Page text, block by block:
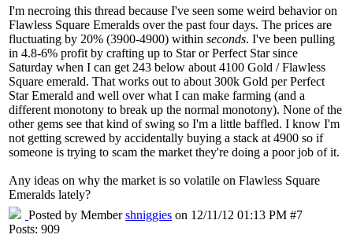
I'm necroing this thread because I've seen some weird behavior on
Flawless Square Emeralds over the past four days. The prices are
fluctuating by 20% (3900-4900) within seconds. I've been pulling
in 4.8-6% profit by crafting up to Star or Perfect Star since
Saturday when I can get 243 below about 4100 Gold / Flawless
Square emerald. That works out to about 300k Gold per Perfect
Star Emerald and well over what I can make farming (and a
different monotony to break up the normal monotony). None of the
other gems see that kind of swing so I'm a little baffled. I know I'm
not getting screwed by accidentally buying a stack at 4900 so if
someone is trying to scam the market they're doing a poor job of it.
Any ideas on why the market is so volatile on Flawless Square
Emeralds lately?
Posted by Membershniggies on 12/11/12 01:13 PM #7
Posts: 909